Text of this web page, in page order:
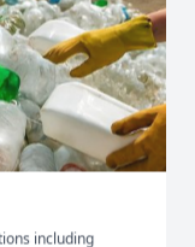
including